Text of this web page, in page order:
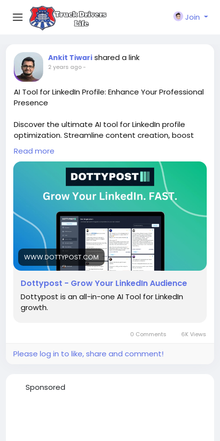
Join
Ankit Tiwari shared a link
2 years ago-
AI Tool for LinkedIn Profile: Enhance Your Professional
Presence
Discover the ultimate AI tool for LinkedIn profile
optimization. Streamline content creation, boost
engagement, and elevate your professional brand
effortlessly. Explore the power of AI today!
Sign up for free:https://www.dottypost.com/
Read more
WWW.DOTTYPOST.COM
Dottypost - Grow Your LinkedIn Audience
Dottypost is an all-in-one AI Tool for LinkedIn
growth.
0 Comments 6K Views
Please log in to like, share and comment!
Sponsored